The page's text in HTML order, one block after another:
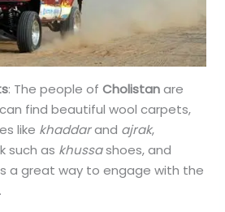
: The people ofCholistanare
find beautiful wool carpets,
like khaddarand ajrak,
such as khussashoes, and
a great way to engage with the
.